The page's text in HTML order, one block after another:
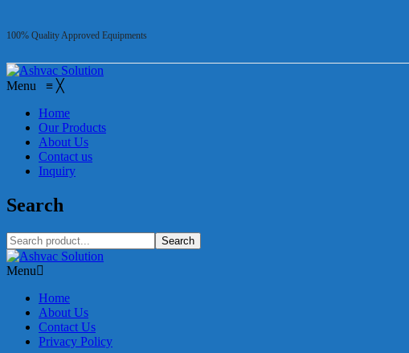
100% Quality Approved Equipments
Menu ≡ ╳
Home
Our Products
About Us
Contact us
Inquiry
Search
Search
Menu
Home
About Us
Contact Us
Privacy Policy